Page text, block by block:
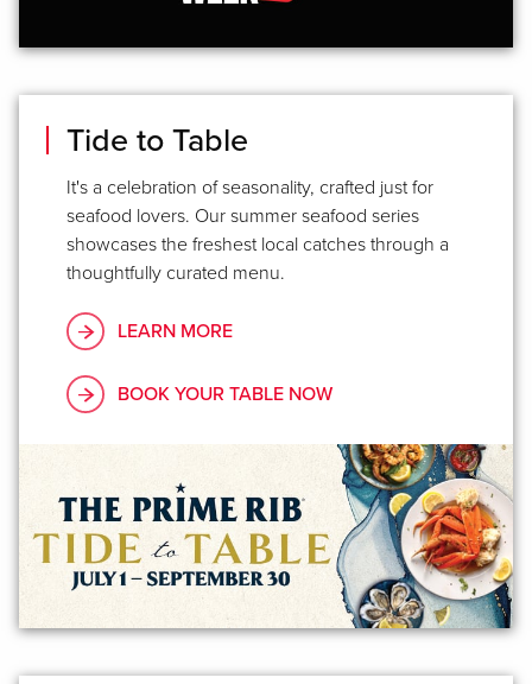
Tide to Table
It's a celebration of seasonality, crafted just for
seafood lovers. Our summer seafood series
showcases the freshest local catches through a
thoughtfully curated menu.
LEARN MORE
BOOK YOUR TABLE NOW